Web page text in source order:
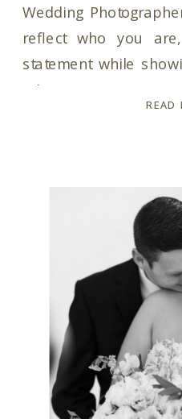
READ
Wedding
reflect who you
statement while
When it comes to
photographer,
girl throughout the